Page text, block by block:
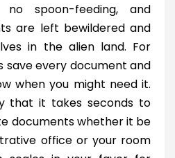
spoon-feeding, and
are left bewildered and
in the alien land. For
save every document and
when you might need it.
that it takes seconds to
documents whether it be
office or your room